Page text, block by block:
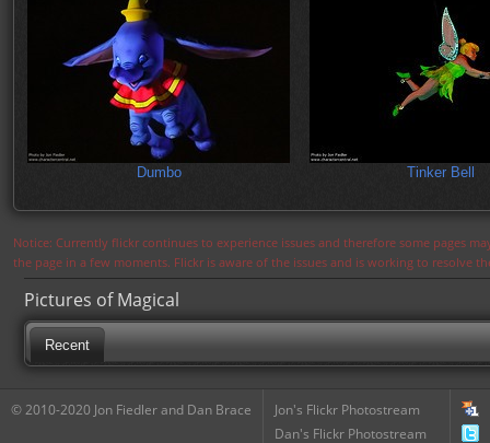
Dumbo Tinker Bell
Notice: Currently flickr continues to experience issues and therefore some pages
the page in a few moments. Flickr is aware of the issues and is working to resolve
Pictures of Magical
Recent
© 2010-2020 Jon Fiedler and Dan Brace
Jon's Flickr Photostream
Dan's Flickr Photostream